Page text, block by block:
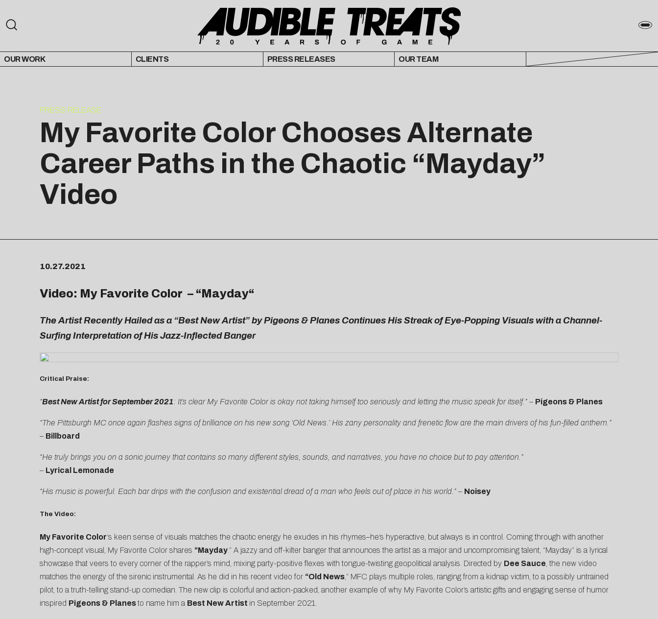
OUR WORK CLIENTS PRESS RELEASES OUR TEAM
PRESS RELEASE
My Favorite Color Chooses Alternate
Career Paths in the Chaotic “Mayday”
Video
10.27.2021
Video: My Favorite Color – “Mayday“
The Artist Recently Hailed as a “Best New Artist” by Pigeons & Planes Continues His Streak of Eye-Popping Visuals with a Channel-
Surfing Interpretation of His Jazz-Inflected Banger
Critical Praise:
“Best New Artist for September 2021 : It’s clear My Favorite Color is okay not taking himself too seriously and letting the music speak for itself.” – Pigeons & Planes
“The Pittsburgh MC once again flashes signs of brilliance on his new song ‘Old News.’ His zany personality and frenetic flow are the main drivers of his fun-filled anthem.”
– Billboard
“He truly brings you on a sonic journey that contains so many different styles, sounds, and narratives, you have no choice but to pay attention.”
– Lyrical Lemonade
“His music is powerful. Each bar drips with the confusion and existential dread of a man who feels out of place in his world.”– Noisey
The Video:
My Favorite Color‘s keen sense of visuals matches the chaotic energy he exudes in his rhymes–he’s hyperactive, but always is in control. Coming through with another
high-concept visual, My Favorite Color shares “Mayday.” A jazzy and off-kilter banger that announces the artist as a major and uncompromising talent, “Mayday” is a lyrical
showcase that veers to every corner of the rapper’s mind, mixing party-positive flexes with tongue-twisting geopolitical analysis. Directed by Dee Sauce , the new video
matches the energy of the sirenic instrumental. As he did in his recent video for “Old News,” MFC plays multiple roles, ranging from a kidnap victim, to a possibly untrained
pilot, to a truth-telling stand-up comedian. The new clip is colorful and action-packed, another example of why My Favorite Color’s artistic gifts and engaging sense of humor
inspired Pigeons & Planesto name him a Best New Artist in September 2021.